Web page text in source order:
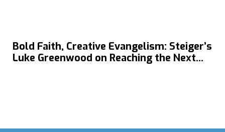
Bold Faith, Creative Evangelism: Steiger’s
Luke Greenwood on Reaching the Next